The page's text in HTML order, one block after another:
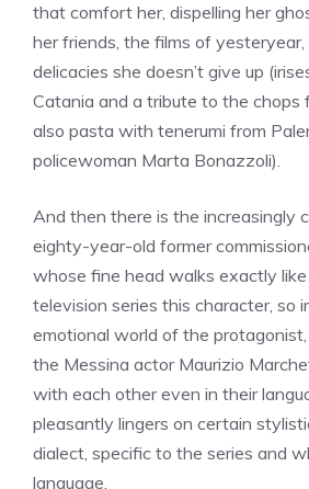
that comfort her, dispelling her
her friends, the films of
delicacies she doesn’t give up
Catania and a tribute to the chops
also pasta with tenerumi from
policewoman Marta Bonazzoli).
And then there is the increasingly
eighty-year-old former
whose fine head walks exactly like
television series this character, so
emotional world of the
the Messina actor Maurizio
with each other even in their
pleasantly lingers on certain
dialect, specific to the series and
language.